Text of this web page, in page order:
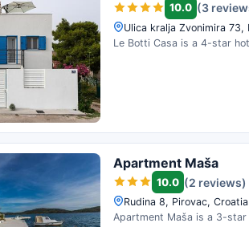
10.0 (3
Ulica kralja Zvonimira 73,
Le Botti Casa is a 4-star
Apartment Maša
10.0 (2 reviews)
Rudina 8, Pirovac, Croatia
Apartment Maša is a 3-star